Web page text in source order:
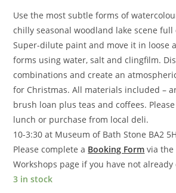
Use the most subtle forms of
chilly seasonal woodland lake scene full
Super-dilute paint and move it in loose
forms using water, salt and clingfilm.
combinations and create an
for Christmas. All materials included –
brush loan plus teas and coffees.
lunch or purchase from local deli.
10-3:30 at Museum of Bath Stone BA2
Please complete a Booking Form via the
Workshops page if you have not already
3 in stock